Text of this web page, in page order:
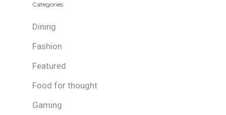
Categories
Dining
Fashion
Featured
Food for thought
Gaming